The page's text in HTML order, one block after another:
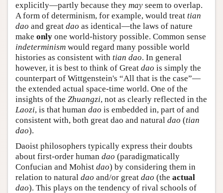
explicitly—partly because they may seem to overlap.
A form of determinism, for example, would treat tian
dao and great dao as identical—the laws of nature
make only one world-history possible. Common sense
indeterminism would regard many possible world
histories as consistent with tian dao. In general
however, it is best to think of Great dao is simply the
counterpart of Wittgenstein's “All that is the case”—
the extended actual space-time world. One of the
insights of the Zhuangzi, not as clearly reflected in the
Laozi, is that human dao is embedded in, part of and
consistent with, both great dao and natural dao (tian
dao).
Daoist philosophers typically express their doubts
about first-order human dao (paradigmatically
Confucian and Mohist dao) by considering them in
relation to natural dao and/or great dao (the actual
dao). This plays on the tendency of rival schools of